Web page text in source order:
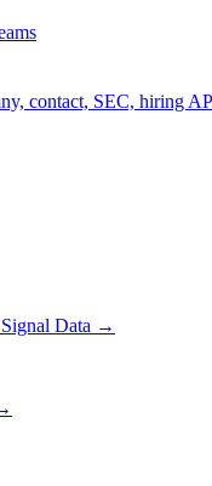
contact, SEC, hiring
Data →